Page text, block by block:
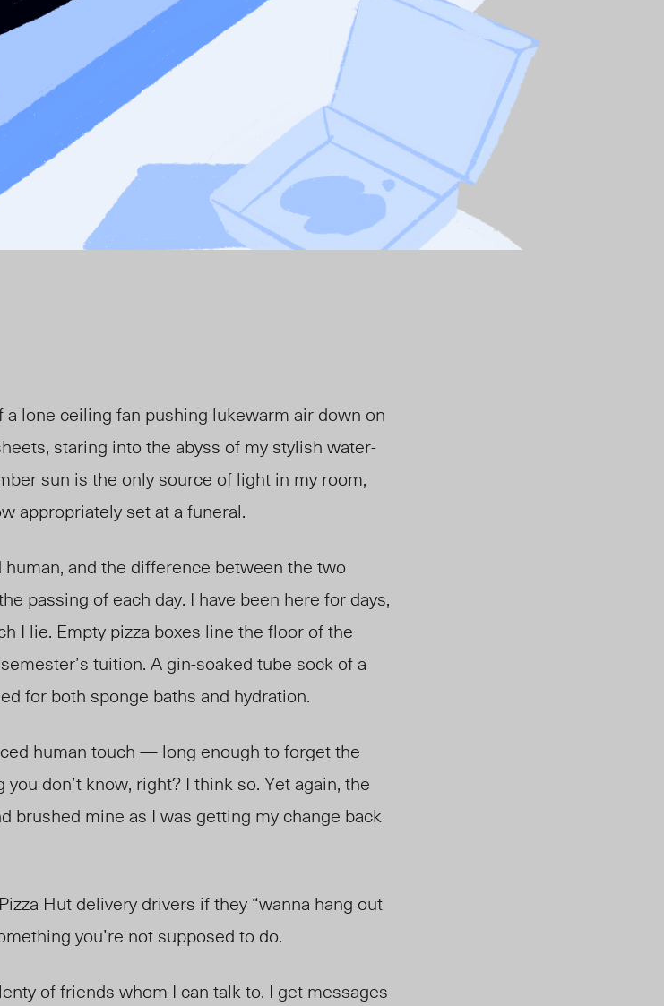
lone ceiling fan pushing lukewarm air down on
staring into the abyss of my stylish water-
sun is the only source of light in my room,
appropriately set at a funeral.
and the difference between the two
passing of each day. I have been here for days,
I lie. Empty pizza boxes line the floor of the
tuition. A gin-soaked tube sock of a
for both sponge baths and hydration.
human touch — long enough to forget the
don’t know, right? I think so. Yet again, the
brushed mine as I was getting my change back
Hut delivery drivers if they “wanna hang out
you’re not supposed to do.
of friends whom I can talk to. I get messages